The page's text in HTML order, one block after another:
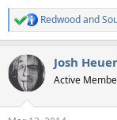
R
e
c
t
i
Redwoodand
Josh Heuer
Active